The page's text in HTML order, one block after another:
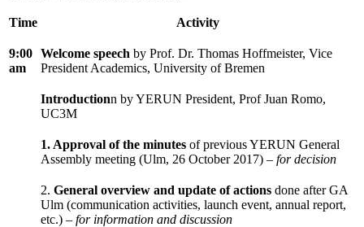
Time Activity
9:00
am
Welcome speech by Prof. Dr. Thomas Hoffmeister, Vice
President Academics, University of Bremen
Introductionn by YERUN President, Prof Juan Romo,
UC3M
1. Approval of the minutes of previous YERUN General
Assembly meeting (Ulm, 26 October 2017) – for decision
2. General overview and update of actions done after GA
Ulm (communication activities, launch event, annual report,
etc.) – for information and discussion